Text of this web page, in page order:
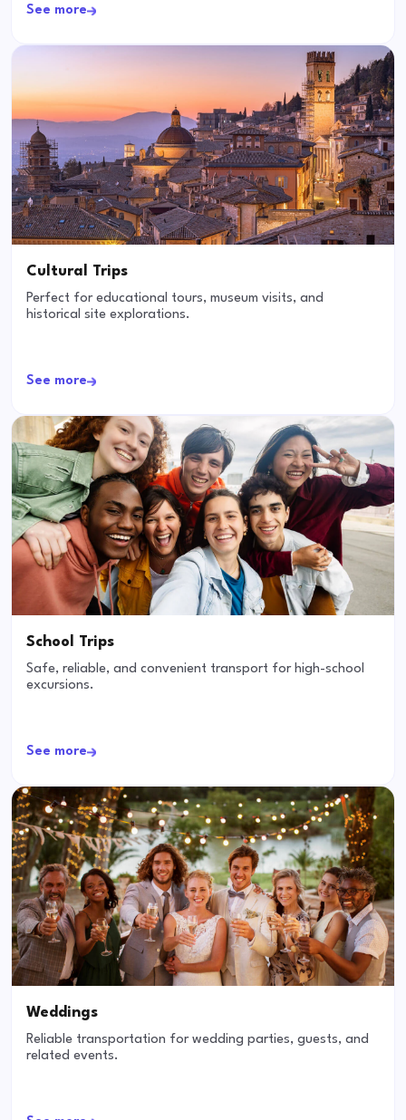
See more
Cultural Trips
Perfect for educational tours, museum visits, and
historical site explorations.
See more
School Trips
Safe, reliable, and convenient transport for high-school
excursions.
See more
Weddings
Reliable transportation for wedding parties, guests, and
related events.